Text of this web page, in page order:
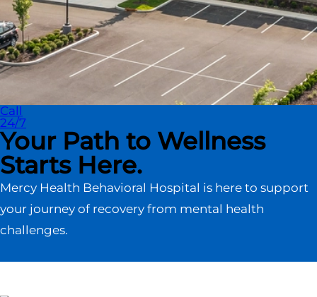
Call
24/7
Your Path to Wellness
Starts Here.
Mercy Health Behavioral Hospital is here to support
your journey of recovery from mental health
challenges.